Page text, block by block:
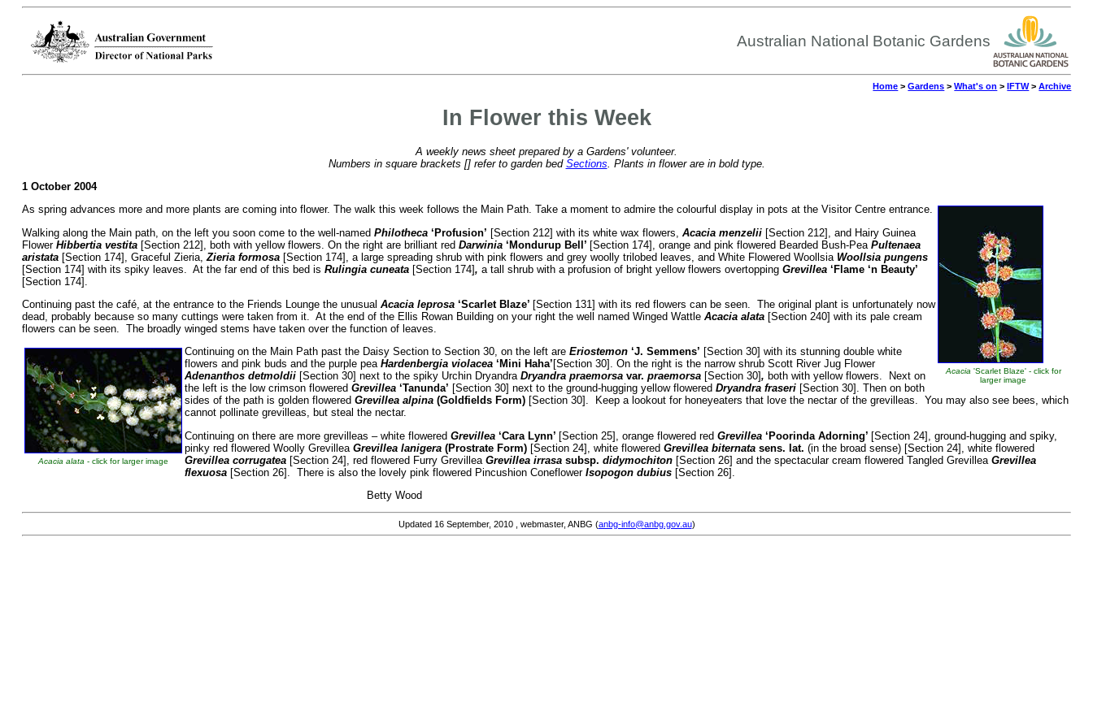
Australian National Botanic Gardens
Home >Gardens >What's on >IFTW>Archive
In Flower this Week
A weekly news sheet prepared by a Gardens' volunteer.
Numbers in square brackets [] refer to garden bed Sections . Plants in flower are in bold type.
1 October 2004
Acacia'Scarlet Blaze' - click for
larger image
As spring advances more and more plants are coming into flower. The walk this week follows the Main Path. Take a moment to admire the colourful display in pots at the Visitor Centre entrance.
Walking along the Main path, on the left you soon come to the well-named Philotheca‘Profusion’ [Section 212] with its white wax flowers, Acacia menzelii [Section 212], and Hairy Guinea
Flower Hibbertia vestita [Section 212], both with yellow flowers. On the right are brilliant red Darwinia‘Mondurup Bell’ [Section 174], orange and pink flowered Bearded Bush-Pea Pultenaea
aristata [Section 174], Graceful Zieria, Zieria formosa [Section 174], a large spreading shrub with pink flowers and grey woolly trilobed leaves, and White Flowered Woollsia Woollsia pungens
[Section 174] with its spiky leaves. At the far end of this bed is Rulingia cuneata [Section 174], a tall shrub with a profusion of bright yellow flowers overtopping Grevillea‘Flame ‘n Beauty’
[Section 174].
Continuing past the café, at the entrance to the Friends Lounge the unusual Acacia leprosa‘Scarlet Blaze’ [Section 131] with its red flowers can be seen. The original plant is unfortunately now
dead, probably because so many cuttings were taken from it. At the end of the Ellis Rowan Building on your right the well named Winged Wattle Acacia alata[Section 240] with its pale cream
flowers can be seen. The broadly winged stems have taken over the function of leaves.
Acacia alata- click for larger image
Continuing on the Main Path past the Daisy Section to Section 30, on the left are Eriostemon‘J. Semmens’ [Section 30] with its stunning double white
flowers and pink buds and the purple pea Hardenbergia violacea‘Mini Haha’ [Section 30]. On the right is the narrow shrub Scott River Jug Flower
Adenanthos detmoldii[Section 30] next to the spiky Urchin Dryandra Dryandra praemorsa var. praemorsa [Section 30], both with yellow flowers. Next on
the left is the low crimson flowered Grevillea‘Tanunda’ [Section 30] next to the ground-hugging yellow flowered Dryandra fraseri [Section 30]. Then on both
sides of the path is golden flowered Grevillea alpina(Goldfields Form)[Section 30]. Keep a lookout for honeyeaters that love the nectar of the grevilleas. You may also see bees, which
cannot pollinate grevilleas, but steal the nectar.
Continuing on there are more grevilleas – white flowered Grevillea‘Cara Lynn’ [Section 25], orange flowered red Grevillea‘Poorinda Adorning’ [Section 24], ground-hugging and spiky,
pinky red flowered Woolly Grevillea Grevillea lanigera(Prostrate Form)[Section 24], white flowered Grevillea biternatasens. lat. (in the broad sense) [Section 24], white flowered
Grevillea corrugatea [Section 24], red flowered Furry Grevillea Grevillea irrasa subsp. didymochiton [Section 26] and the spectacular cream flowered Tangled Grevillea Grevillea
flexuosa [Section 26]. There is also the lovely pink flowered Pincushion Coneflower Isopogon dubius[Section 26].
Betty Wood
Updated 16 September, 2010, webmaster, ANBG (anbg-info@anbg.gov.au)